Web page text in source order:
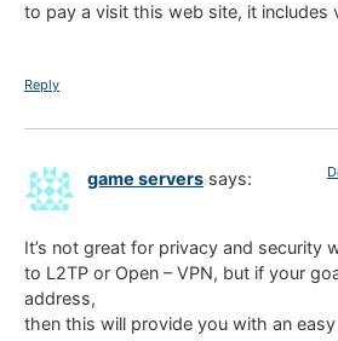
to pay a visit this web site, it includes
Reply
game servers says:
It’s not great for privacy and security
to L2TP or Open – VPN, but if your
address,
then this will provide you with an